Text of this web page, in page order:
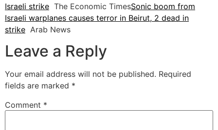
Israeli strike The Economic TimesSonic boom from
Israeli warplanes causes terror in Beirut, 2 dead in
strike Arab News
Leave a Reply
Your email address will not be published. Required
fields are marked *
Comment *